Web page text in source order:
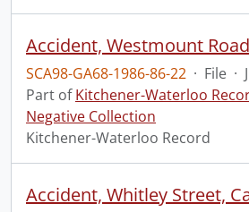
SCA98-GA68-1986-86-22 · File ·
Part ofKitchener-Waterloo
Negative Collection
Kitchener-Waterloo Record
Accident, Whitley Street,